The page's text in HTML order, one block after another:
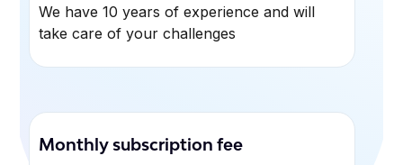
We have 10 years of experience and will
take care of your challenges
Monthly subscription fee